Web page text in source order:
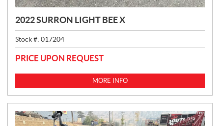
2022 SURRON LIGHT BEE X
Stock #: 017204
PRICE UPON REQUEST
MORE INFO